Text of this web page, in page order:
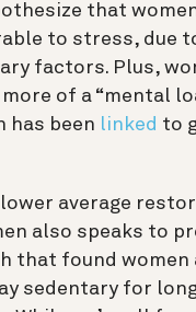
that
to stress, due
factors. Plus,
of a “mental
has been linked to
average
also speaks to
that found women
sedentary for